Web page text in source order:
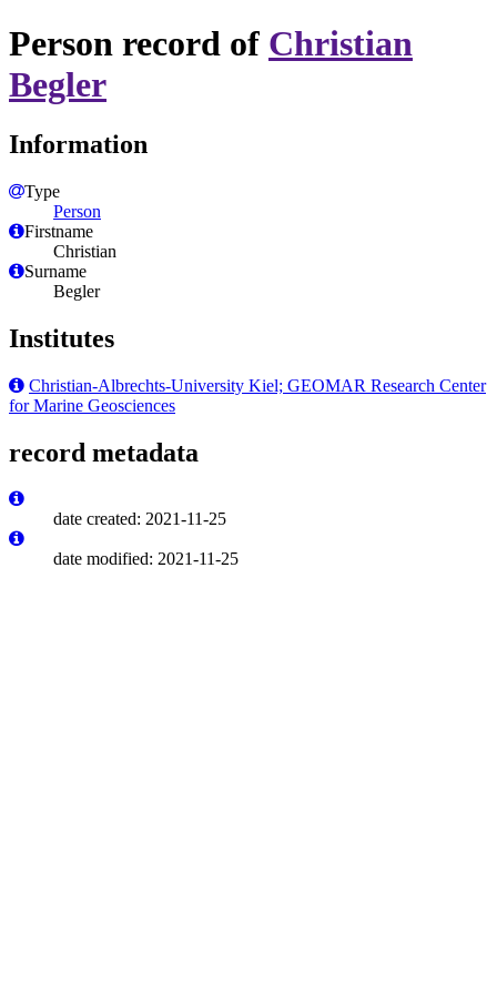
Person record of Christian
Begler
Information
Type
Person
Firstname
Christian
Surname
Begler
Institutes
Christian-Albrechts-University Kiel; GEOMAR Research Center
for Marine Geosciences
record metadata
date created: 2021-11-25
date modified: 2021-11-25